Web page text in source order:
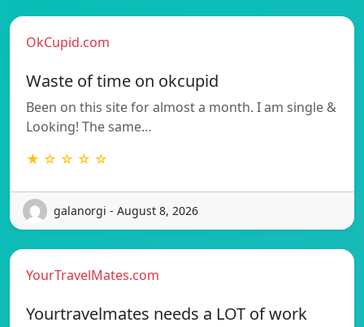
OkCupid.com
Waste of time on okcupid
Been on this site for almost a month. I am single &
Looking! The same…
★ ☆ ☆ ☆ ☆
galanorgi - August 8, 2026
YourTravelMates.com
Yourtravelmates needs a LOT of work